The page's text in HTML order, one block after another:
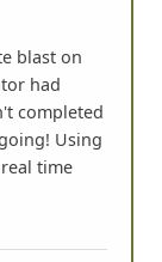
blast on
had
completed
Using
time